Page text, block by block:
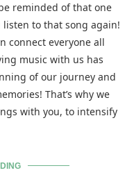
reminded of that one
listen to that song again!
connect everyone all
music with us has
of our journey and
That’s why we
with you, to intensify